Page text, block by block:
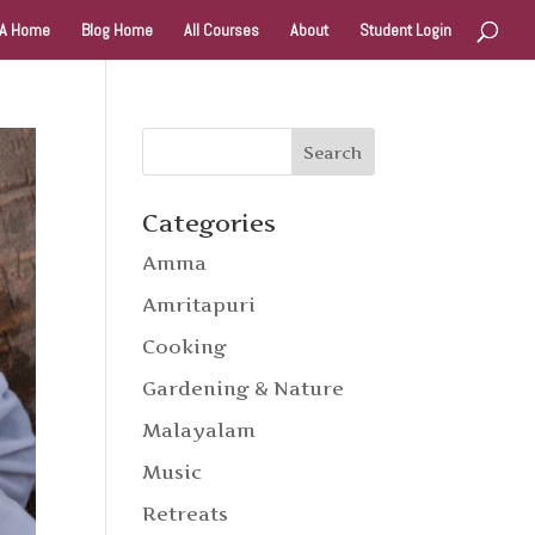
Home Blog Home All Courses About Student Login
Categories
Amma
Amritapuri
Cooking
Gardening & Nature
Malayalam
Music
Retreats